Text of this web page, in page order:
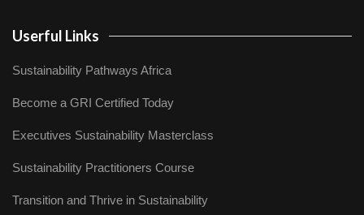
Userful Links
Sustainability Pathways Africa
Become a GRI Certified Today
Executives Sustainability Masterclass
Sustainability Practitioners Course
Transition and Thrive in Sustainability